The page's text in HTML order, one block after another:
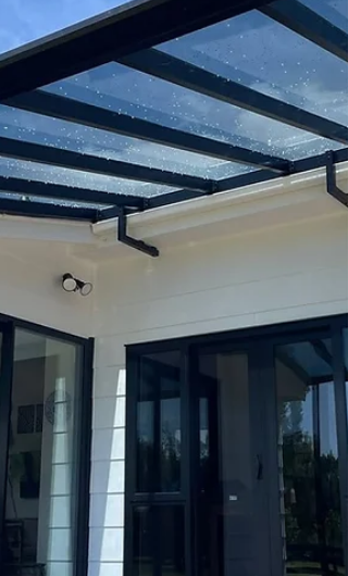
Pergola in Papanui features TIG‑welded
aluminium, perfect roof alignment,
flashing, and premium 6mm roofing — all
custom‑designed for the home. Ready to
upgrade your outdoor space? Try our
price calculator — no forms, no waiting. 📍
Installed by Shade Master Christchurch